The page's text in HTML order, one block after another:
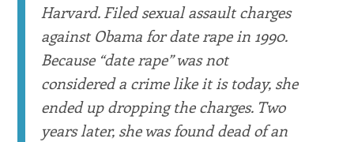
Harvard. Filed sexual assault charges
against Obama for date rape in 1990.
Because “date rape” was not
considered a crime like it is today, she
ended up dropping the charges. Two
years later, she was found dead of an